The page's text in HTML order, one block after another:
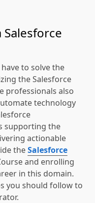
Salesforce
to solve the
the Salesforce
professionals also
technology
supporting the
actionable
theSalesforce
and enrolling
in this domain.
you should follow to